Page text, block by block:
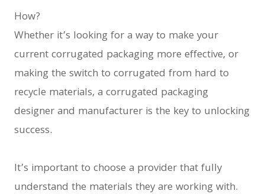
How?
Whether it’s looking for a way to make your
current corrugated packaging more effective, or
making the switch to corrugated from hard to
recycle materials, a corrugated packaging
designer and manufacturer is the key to unlocking
success.
It’s important to choose a provider that fully
understand the materials they are working with.